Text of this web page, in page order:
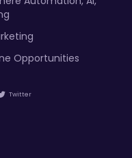
Opportunities
Twitter